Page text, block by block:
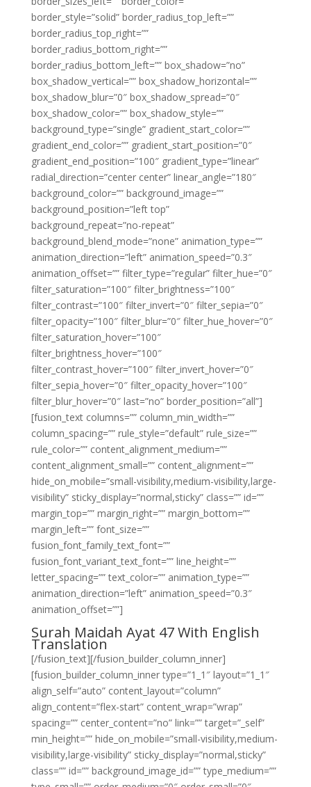
border_style=”solid” border_radius_top_left=””
border_radius_top_right=””
border_radius_bottom_right=””
border_radius_bottom_left=”” box_shadow=”no”
box_shadow_vertical=”” box_shadow_horizontal=””
box_shadow_blur=”0″ box_shadow_spread=”0″
box_shadow_color=”” box_shadow_style=””
background_type=”single” gradient_start_color=””
gradient_end_color=”” gradient_start_position=”0″
gradient_end_position=”100″ gradient_type=”linear”
radial_direction=”center center” linear_angle=”180″
background_color=”” background_image=””
background_position=”left top”
background_repeat=”no-repeat”
background_blend_mode=”none” animation_type=””
animation_direction=”left” animation_speed=”0.3″
animation_offset=”” filter_type=”regular” filter_hue=”0″
filter_saturation=”100″ filter_brightness=”100″
filter_contrast=”100″ filter_invert=”0″ filter_sepia=”0″
filter_opacity=”100″ filter_blur=”0″ filter_hue_hover=”0″
filter_saturation_hover=”100″
filter_brightness_hover=”100″
filter_contrast_hover=”100″ filter_invert_hover=”0″
filter_sepia_hover=”0″ filter_opacity_hover=”100″
filter_blur_hover=”0″ last=”no” border_position=”all”]
[fusion_text columns=”” column_min_width=””
column_spacing=”” rule_style=”default” rule_size=””
rule_color=”” content_alignment_medium=””
content_alignment_small=”” content_alignment=””
hide_on_mobile=”small-visibility,medium-visibility,large-
visibility” sticky_display=”normal,sticky” class=”” id=””
margin_top=”” margin_right=”” margin_bottom=””
margin_left=”” font_size=””
fusion_font_family_text_font=””
fusion_font_variant_text_font=”” line_height=””
letter_spacing=”” text_color=”” animation_type=””
animation_direction=”left” animation_speed=”0.3″
animation_offset=””]
Surah Maidah Ayat 47 With English
Translation
[/fusion_text][/fusion_builder_column_inner]
[fusion_builder_column_inner type=”1_1″ layout=”1_1″
align_self=”auto” content_layout=”column”
align_content=”flex-start” content_wrap=”wrap”
spacing=”” center_content=”no” link=”” target=”_self”
min_height=”” hide_on_mobile=”small-visibility,medium-
visibility,large-visibility” sticky_display=”normal,sticky”
class=”” id=”” background_image_id=”” type_medium=””